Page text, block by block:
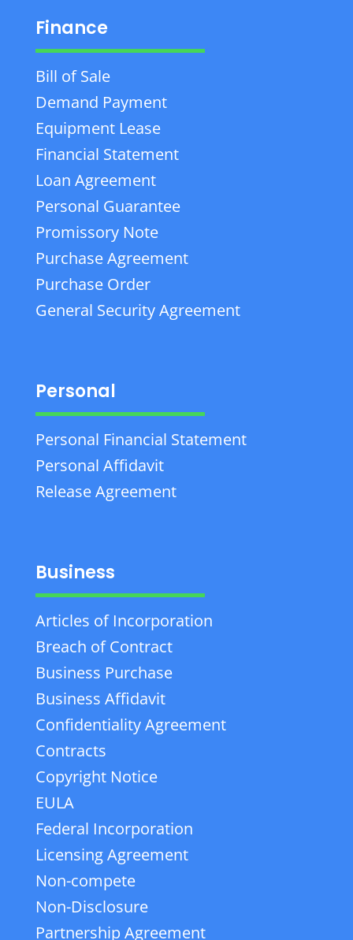
Finance
Bill of Sale
Demand Payment
Equipment Lease
Financial Statement
Loan Agreement
Personal Guarantee
Promissory Note
Purchase Agreement
Purchase Order
General Security Agreement
Personal
Personal Financial Statement
Personal Affidavit
Release Agreement
Business
Articles of Incorporation
Breach of Contract
Business Purchase
Business Affidavit
Confidentiality Agreement
Contracts
Copyright Notice
EULA
Federal Incorporation
Licensing Agreement
Non-compete
Non-Disclosure
Partnership Agreement